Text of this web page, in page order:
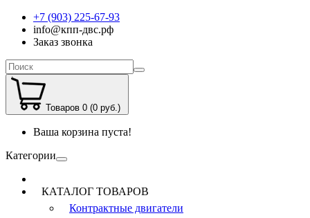
+7 (903) 225-67-93
info@кпп-двс.рф
Заказ звонка
Товаров 0 (0 руб.)
Ваша корзина пуста!
Категории
КАТАЛОГ ТОВАРОВ
Контрактные двигатели